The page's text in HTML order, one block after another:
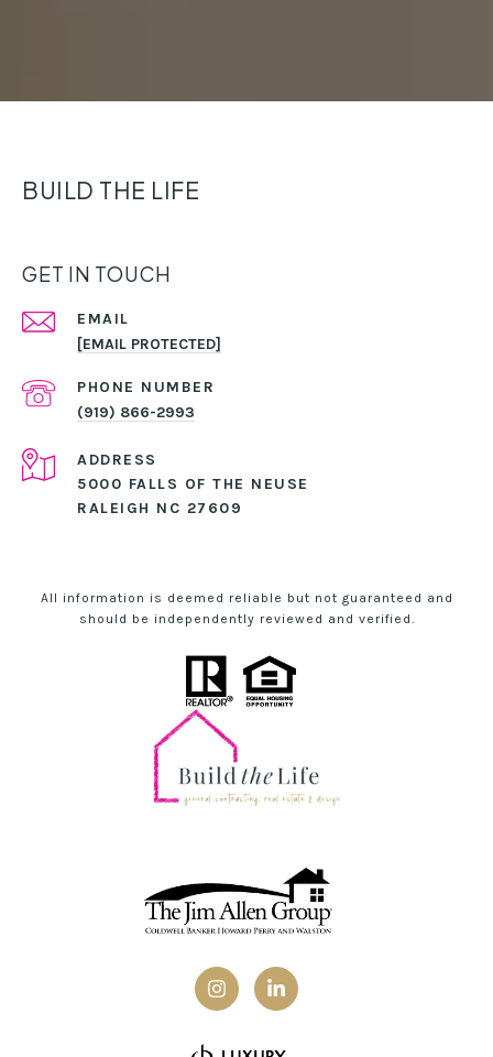
BUILD THE LIFE
GET IN TOUCH
EMAIL
[EMAIL PROTECTED]
PHONE NUMBER
(919) 866-2993
ADDRESS
5000 FALLS OF THE NEUSE
RALEIGH NC 27609
All information is deemed reliable but not guaranteed and
should be independently reviewed and verified.